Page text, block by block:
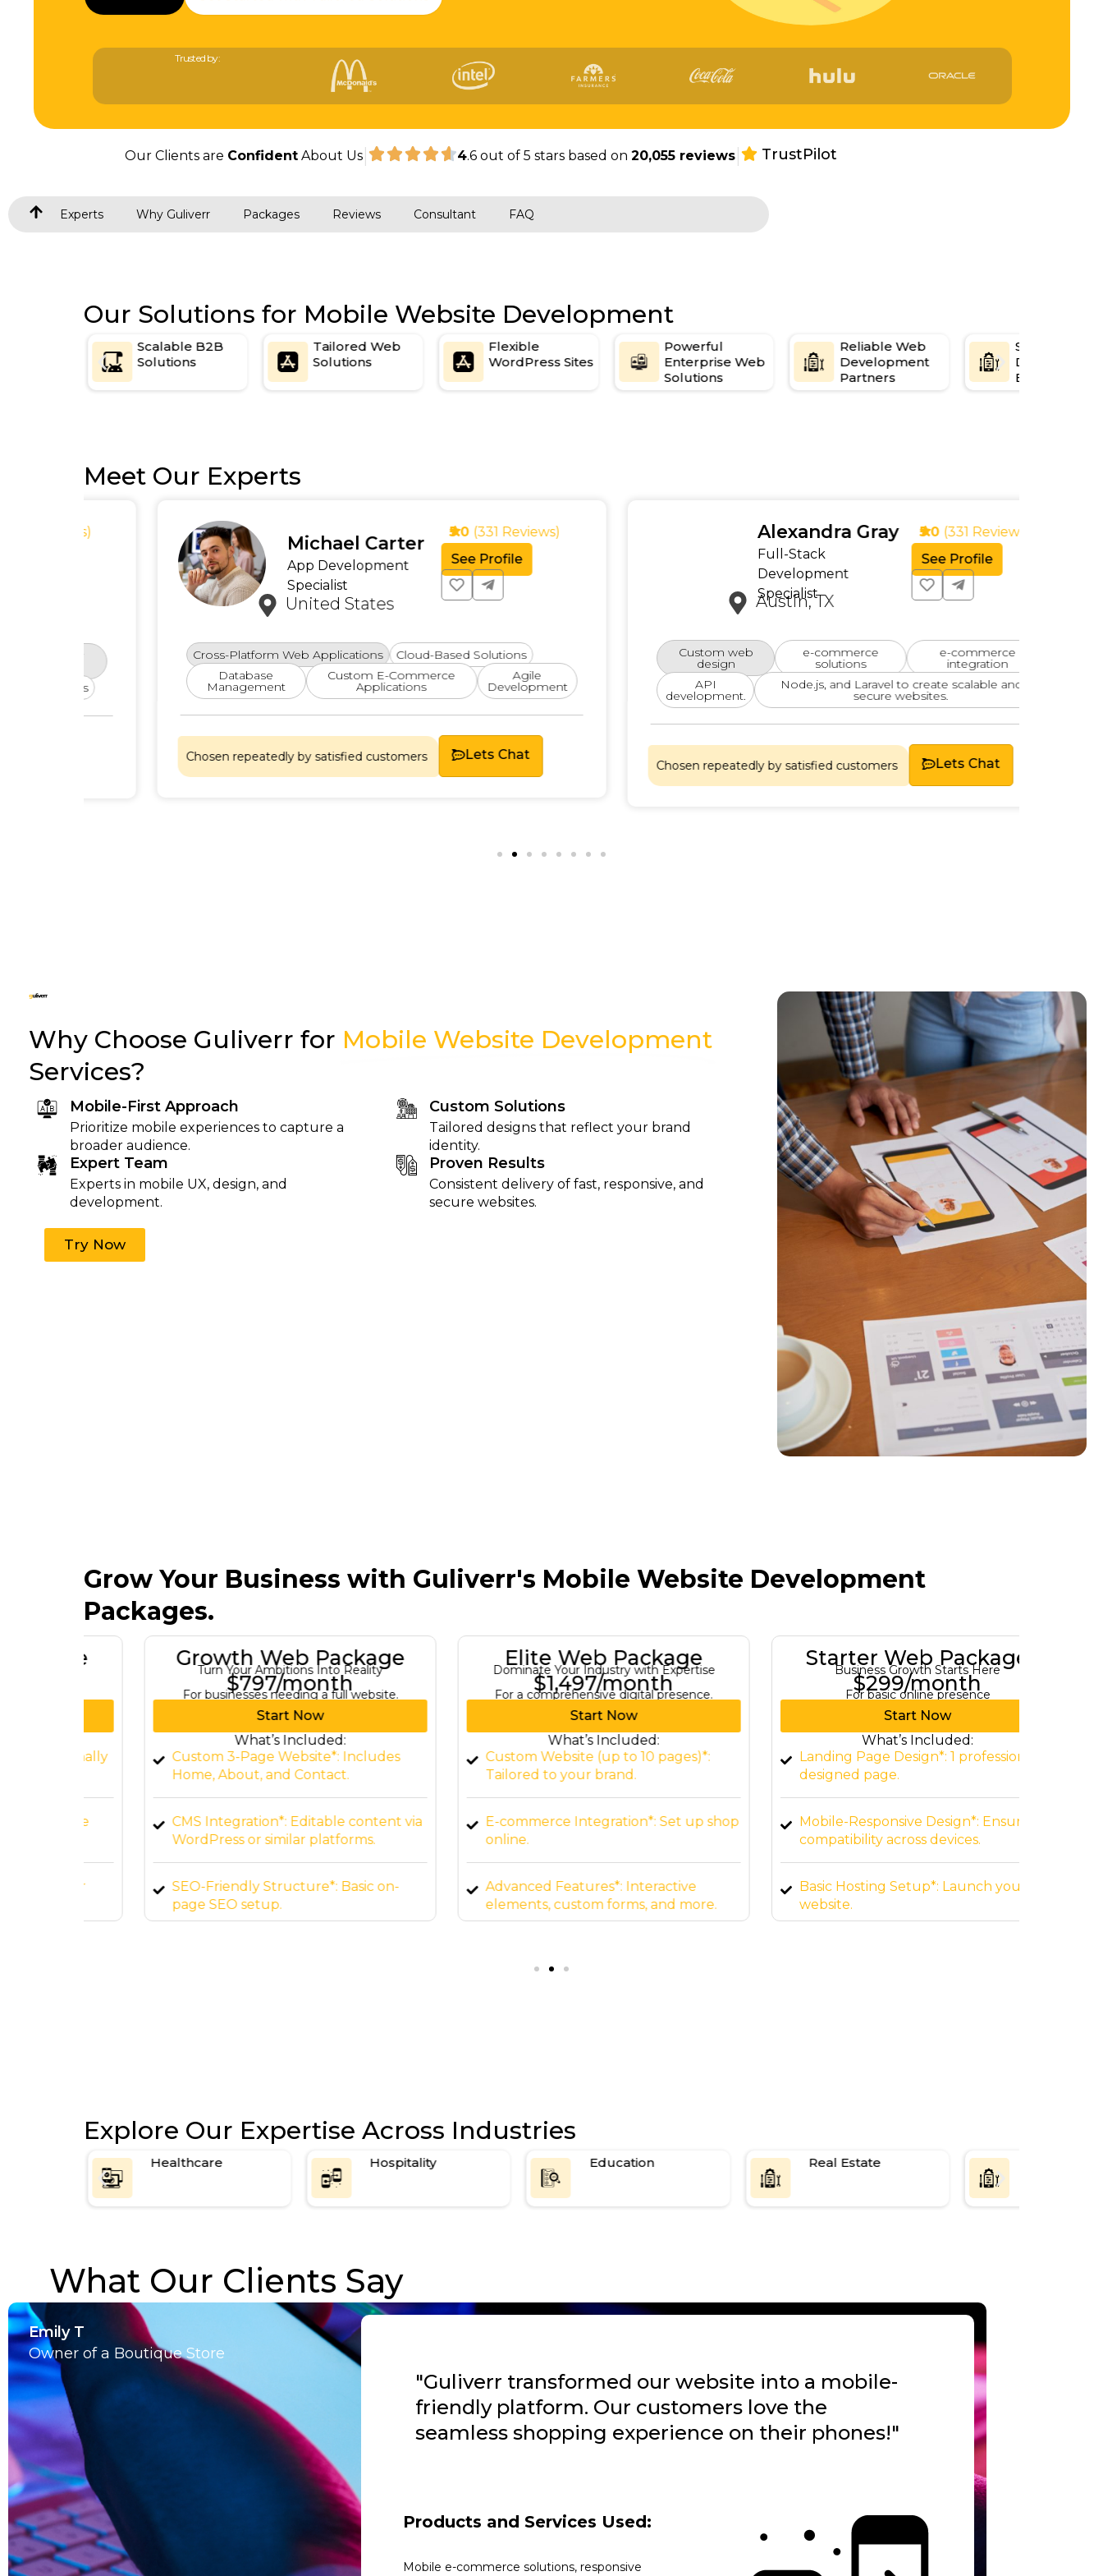
Trusted by:
Our Clients are Confident About Us| 4.6 out of 5 stars based on20,055 reviews| TrustPilot
Experts Why Guliverr Packages Reviews Consultant FAQ
Our Solutions for Mobile Website Development
Scalable B2B
Solutions
Tailored Web
Solutions
Flexible
WordPress Sites
Powerful
Enterprise Web
Solutions
Reliable Web
Development
Partners
Seamless
Device
Experience
Meet Our Experts
Michael Carter
App Development
Specialist
United States
(331 Reviews)
See Profile
Cross-Platform Web Applications
Cloud-Based Solutions
Database
Management
Custom E-Commerce
Applications
Agile
Development
Chosen repeatedly by satisfied customers Lets Chat
Alexandra Gray
Full-Stack
Development
Specialist
Austin, TX
5.0(331 Reviews)
See Profile
Custom web
design
e-commerce
solutions
e-commerce
integration
development.
Node.js, and Laravel to create scalable and
secure websites.
Chosen repeatedly by satisfied customers Lets Chat
Why Choose Guliverr for Mobile Website Development
Services?
Mobile-First Approach
Prioritize mobile experiences to capture a
broader audience.
Expert Team
Experts in mobile UX, design, and
development.
Custom Solutions
Tailored designs that reflect your brand
identity.
Proven Results
Consistent delivery of fast, responsive, and
secure websites.
Try Now
Grow Your Business with Guliverr's Mobile Website Development
Packages.
Growth Web Package
Turn Your Ambitions Into Reality
$797/month
For businesses needing a full website.
Start Now
What’s Included:
Custom 3-Page Website*: Includes
Home, About, and Contact.
CMS Integration*: Editable content via
WordPress or similar platforms.
SEO-Friendly Structure*: Basic on-
page SEO setup.
Elite Web Package
Dominate Your Industry with Expertise
$1,497/month
For a comprehensive digital presence.
Start Now
What’s Included:
Custom Website (up to 10 pages)*:
Tailored to your brand.
E-commerce Integration*: Set up shop
Advanced Features*: Interactive
elements, custom forms, and more.
Starter Web Package
Business Growth Starts Here
$299/month
For basic online presence
Start Now
What’s Included:
Landing Page Design*: 1 professionally
designed page.
Mobile-Responsive Design*: Ensure
compatibility across devices.
Basic Hosting Setup*: Launch your
website.
Explore Our Expertise Across Industries
Healthcare Hospitality Education Real Estate
What Our Clients Say
Emily T
Owner of a Boutique Store
"Guliverr transformed our website into a mobile-
friendly platform. Our customers love the
seamless shopping experience on their phones!"
Products and Services Used:
Mobile e-commerce solutions, responsive